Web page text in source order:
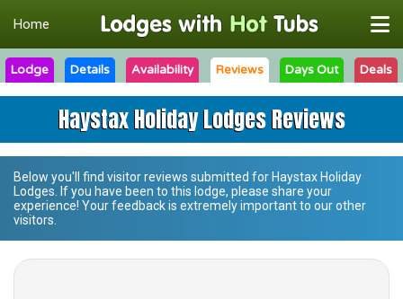
Home
Lodge Details Availability Reviews Days Out Deals
Haystax Holiday Lodges Reviews
Below you'll find visitor reviews submitted for Haystax Holiday
Lodges . If you have been to this lodge, please share your
experience! Your feedback is extremely important to our other
visitors.